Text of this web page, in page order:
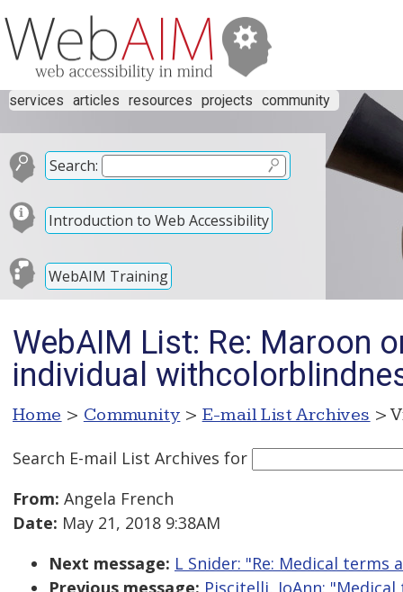
services articles resources projects community
Search:
Introduction to Web Accessibility
WebAIM Training
WebAIM List: Re: Maroon
individual
Home > Community > E-mail List Archives >
Search E-mail List Archives for
From: Angela French
Date: May 21, 2018 9:38AM
Next message: L Snider: "Re: Medical terms